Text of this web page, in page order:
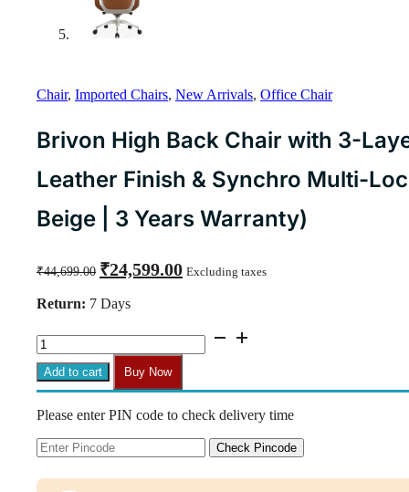
Chair, Imported Chairs, New Arrivals, Office Chair
Brivon High Back Chair with 3-
Leather Finish & Synchro Multi-
Beige | 3 Years Warranty)
₹44,699.00
Original
price
₹44,699.00.
₹24,599.00price
Excluding taxes
Return: 7 Days
Brivon
High
Back
Chair
3-
Cushion,
Leather
Add to cart Buy Now
Please enter PIN code to check delivery time
Check Pincode